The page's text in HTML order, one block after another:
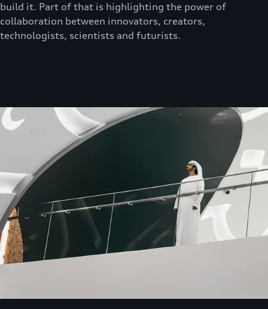
build it. Part of that is highlighting the power of
collaboration between innovators, creators,
technologists, scientists and futurists.